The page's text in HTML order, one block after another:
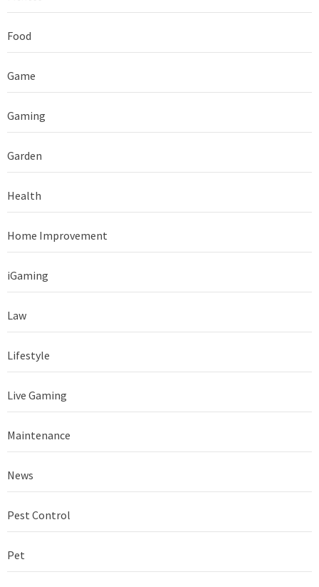
Food
Game
Gaming
Garden
Health
Home Improvement
iGaming
Law
Lifestyle
Live Gaming
Maintenance
News
Pest Control
Pet